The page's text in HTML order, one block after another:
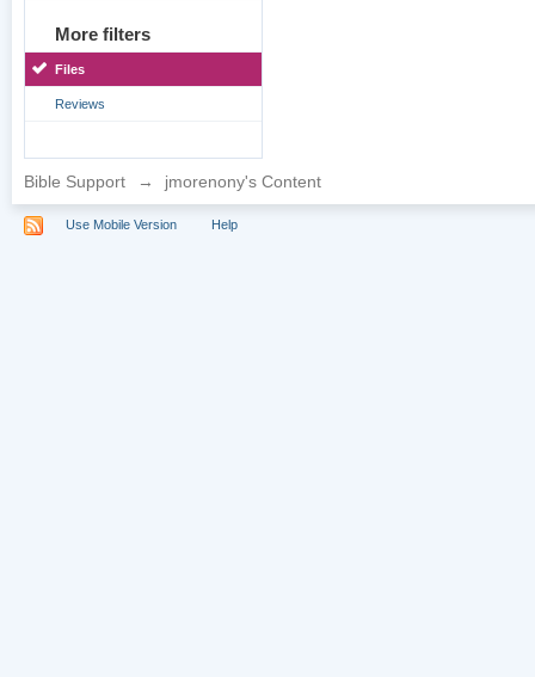
More filters
Files
Reviews
Bible Support → jmorenony's Content
Use Mobile Version Help